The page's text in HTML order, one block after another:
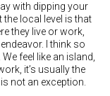
with dipping your
the local level is that
they live or work,
I think so
feel like an island,
it’s usually the
not an exception.